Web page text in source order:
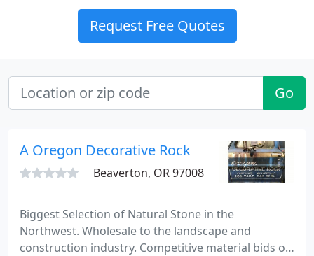
Request Free Quotes
Go
A Oregon Decorative Rock
Beaverton, OR 97008
Biggest Selection of Natural Stone in the
Northwest. Wholesale to the landscape and
construction industry. Competitive material bids on